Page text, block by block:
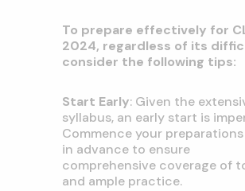
To prepare effectively for
2024, regardless of its
consider the following tips:
Start Early: Given the
syllabus, an early start is
Commence your
in advance to ensure
comprehensive coverage of
and ample practice.